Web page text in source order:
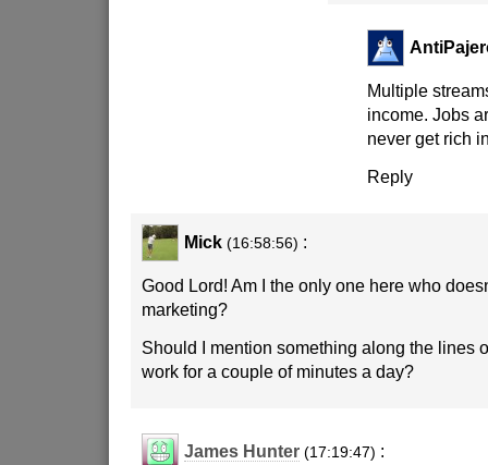
Multiple
income. Jobs
never get rich
Reply
Mick (16:58:56) :
Good Lord! Am I the only one here who
marketing?
Should I mention something along the lines
work for a couple of minutes a day?
James Hunter (17:19:47) :